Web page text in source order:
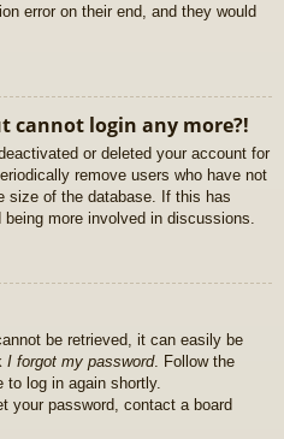
error on their end, and they would
cannot login any more?!
or deleted your account for
remove users who have not
size of the database. If this has
being more involved in discussions.
be retrieved, it can easily be
I forgot my password. Follow the
log in again shortly.
your password, contact a board